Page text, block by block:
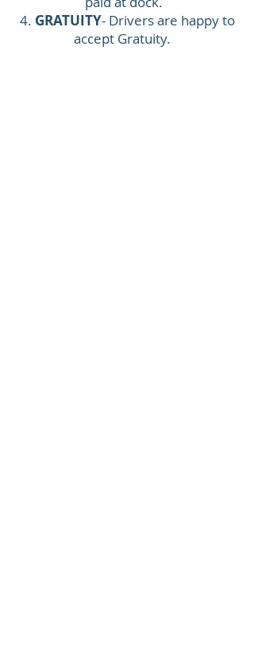
4. GRATUITY- Drivers are happy to
accept Gratuity.